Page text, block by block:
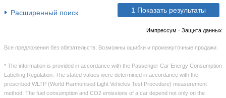
Расширенный поиск 1 Показать результаты
Импрессум · Защита данных
Все предложения без обязательств. Возможны ошибки и промежуточные продажи.
* The information is provided in accordance with the Passenger Car Energy Consumption
Labelling Regulation. The stated values were determined in accordance with the
prescribed WLTP (World Harmonised Light Vehicles Test Procedure) measurement
method. The fuel consumption and CO2 emissions of a car depend not only on the
датский
испанский
французский
итальянский